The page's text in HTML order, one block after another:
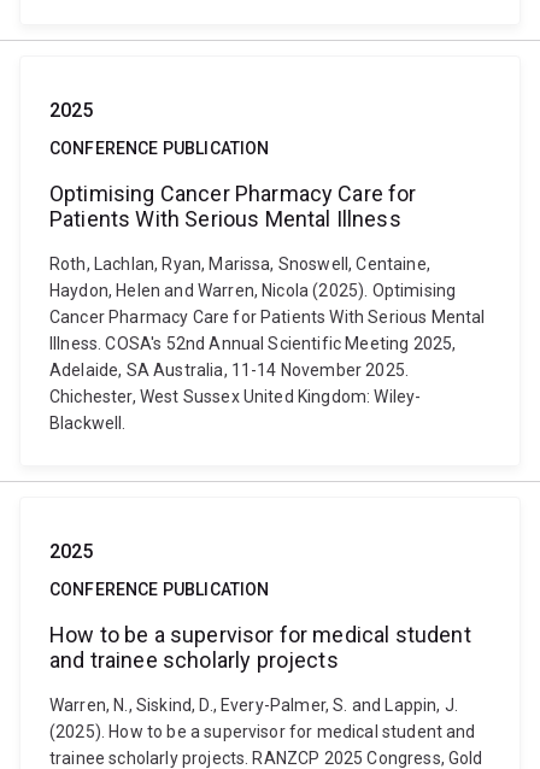
2025
CONFERENCE PUBLICATION
Optimising Cancer Pharmacy Care for
Patients With Serious Mental Illness
Roth, Lachlan, Ryan, Marissa, Snoswell, Centaine,
Haydon, Helen and Warren, Nicola (2025). Optimising
Cancer Pharmacy Care for Patients With Serious Mental
Illness. COSA's 52nd Annual Scientific Meeting 2025,
Adelaide, SA Australia, 11-14 November 2025.
Chichester, West Sussex United Kingdom: Wiley-
Blackwell.
2025
CONFERENCE PUBLICATION
How to be a supervisor for medical student
and trainee scholarly projects
Warren, N., Siskind, D., Every-Palmer, S. and Lappin, J.
(2025). How to be a supervisor for medical student and
trainee scholarly projects. RANZCP 2025 Congress, Gold